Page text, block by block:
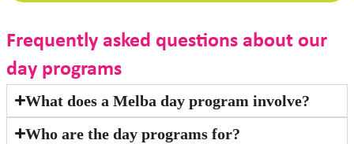
Frequently asked questions about our
day programs
What does a Melba day program involve?
Who are the day programs for?